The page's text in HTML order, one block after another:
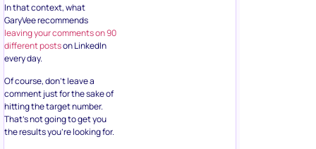
In that context, what
GaryVee recommends
leaving your comments on 90
different postson LinkedIn
every day.
Of course, don’t leave a
comment just for the sake of
hitting the target number.
That’s not going to get you
the results you’re looking for.